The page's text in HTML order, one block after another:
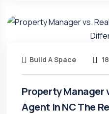
Build A Space
Property Manager
Agent in NC The